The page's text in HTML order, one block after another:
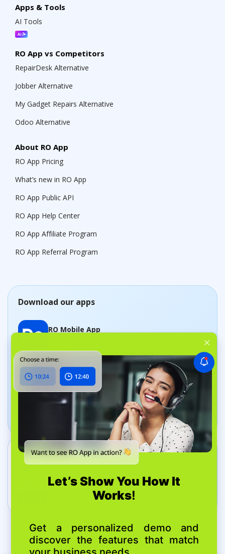
Apps & Tools
AI Tools
RO App vs Competitors
RepairDesk Alternative
Jobber Alternative
My Gadget Repairs Alternative
Odoo Alternative
About RO App
RO App Pricing
What’s new in RO App
RO App Public API
RO App Help Center
RO App Affiliate Program
RO App Referral Program
Download our apps
RO Mobile App
Dashboard App
Track your business in real time
Get In Touch
7 Bell Yard, London, United Kingdom, WC2A 2JR